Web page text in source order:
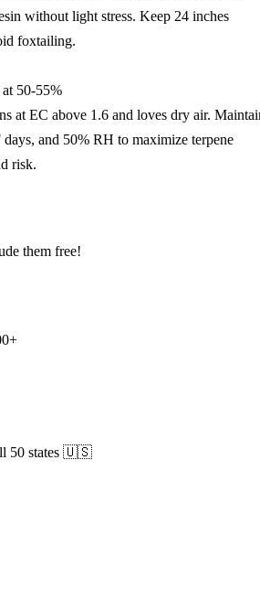
without light stress. Keep 24 inches
foxtailing.
50-55%
at EC above 1.6 and loves dry air.
days, and 50% RH to maximize terpene
risk.
them free!
50 states 🇺🇸